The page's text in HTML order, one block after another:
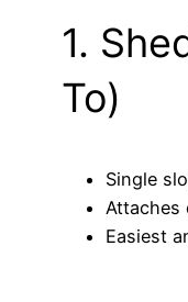
1.
To)
Single
Attaches
Easiest